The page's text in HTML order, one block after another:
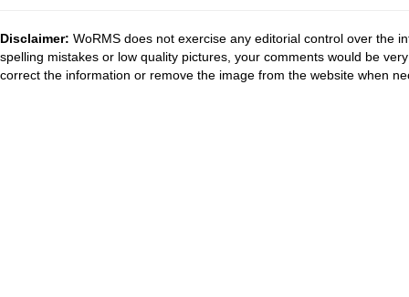
Disclaimer: WoRMS does not exercise any editorial control over the
spelling mistakes or low quality pictures, your comments would be
correct the information or remove the image from the website when